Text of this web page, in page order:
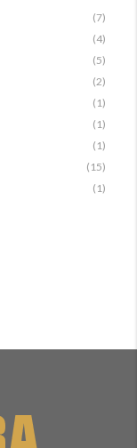
(7)
(4)
(5)
(2)
(1)
(1)
(1)
(15)
(1)